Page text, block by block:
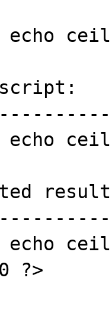
echo
echo
echo
?>